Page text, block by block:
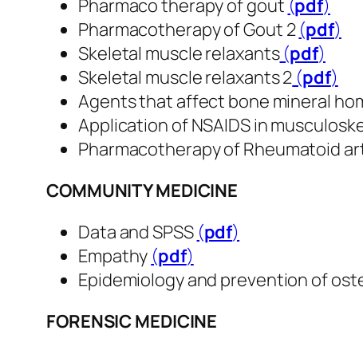
Pharmaco therapy of gout (pdf​​​​​​​)
Pharmacotherapy of Gout 2 (pdf​​​​​​​)
Skeletal muscle relaxants(pdf​​​​​​​)
Skeletal muscle relaxants 2 (pdf​​​​​​​)
Agents that affect bone mineral
Application of NSAIDS in
Pharmacotherapy of Rheumatoid
COMMUNITY MEDICINE
Data and SPSS (pdf​​​​​​​)
Empathy (pdf​​​​​​​)
Epidemiology and prevention of
FORENSIC MEDICINE